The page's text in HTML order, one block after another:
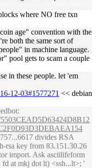
where NO free txn
age" convention with the
both the same sort of
in machine language.
pool gets to scam a couple
in these people. let 'em
12-03#1577271 << debian
5503CEAD5D63424D8B12
divides RSA
rsa key from 83.151.30.26
import. Ask asciilifeform
fd at mkj dot lt) <ssh...lt>; '